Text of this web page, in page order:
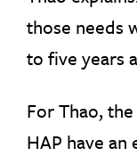
those needs
to five years
For Thao,
HAP have